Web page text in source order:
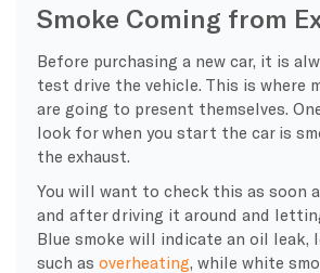
Smoke Coming from
Before purchasing a new car, it is
test drive the vehicle. This is where
are going to present themselves.
look for when you start the car is
the exhaust.
You will want to check this as soon
and after driving it around and
Blue smoke will indicate an oil leak,
such as overheating , while white